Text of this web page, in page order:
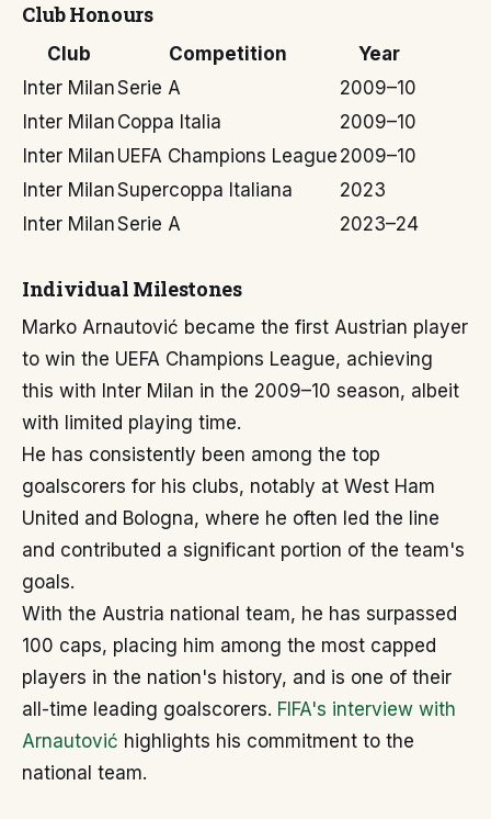
Club Honours
Club Competition
Year
Inter MilanSerie A
2009–10
Inter Milan Coppa Italia
2009–10
Inter Milan UEFA Champions League 2009–10
Inter MilanSupercoppa Italiana
2023
Inter MilanSerie A 2023–24
Individual Milestones
Marko Arnautović became the first Austrian player
to win the UEFA Champions League, achieving
this with Inter Milan in the 2009–10 season, albeit
with limited playing time.
He has consistently been among the top
goalscorers for his clubs, notably at West Ham
United and Bologna, where he often led the line
and contributed a significant portion of the team's
goals.
With the Austria national team, he has surpassed
100 caps, placing him among the most capped
players in the nation's history, and is one of their
all-time leading goalscorers. FIFA's interview with
Arnautović highlights his commitment to the
national team.